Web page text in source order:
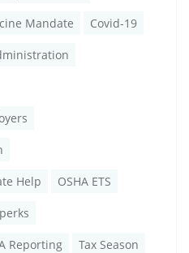
Mandate Covid-19
Help OSHA ETS
Reporting Tax Season